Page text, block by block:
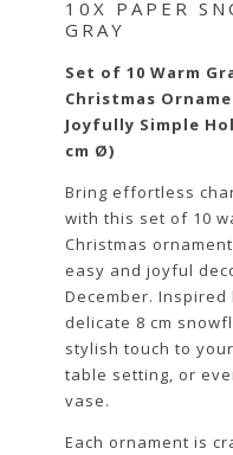
10X PAPER
GRAY
Set of 10 Warm
Christmas
Joyfully Simple
cm Ø)
Bring effortless
with this set of 10
Christmas
easy and joyful
December.
delicate 8 cm
stylish touch to
table setting, or
vase.
Each ornament is